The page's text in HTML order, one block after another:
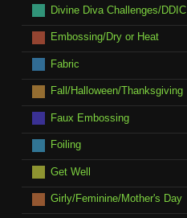
Divine Diva Challenges/DDIC
Embossing/Dry or Heat
Fabric
Fall/Halloween/Thanksgiving
Faux Embossing
Foiling
Get Well
Girly/Feminine/Mother's Day